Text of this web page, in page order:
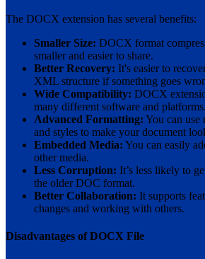
The DOCX extension has several benefits:
Smaller Size: DOCX format
smaller and easier to share.
Better Recovery: It's easier to
XML structure if something goes
Wide Compatibility: DOCX
many different software and platforms.
Advanced Formatting: You can use
and styles to make your document
Embedded Media: You can easily
other media.
Less Corruption: It’s less likely to
the older DOC format.
Better Collaboration: It supports
changes and working with others.
Disadvantages of DOCX File